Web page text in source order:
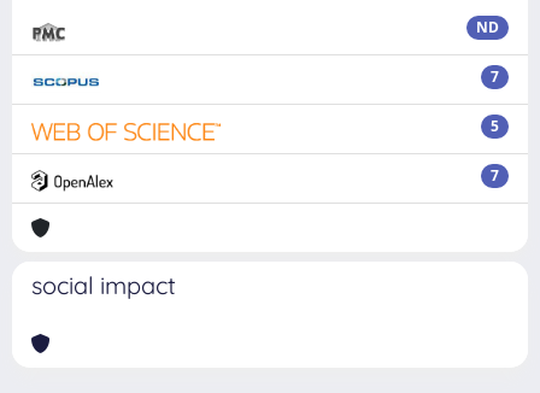
ND
7
5
7
social impact